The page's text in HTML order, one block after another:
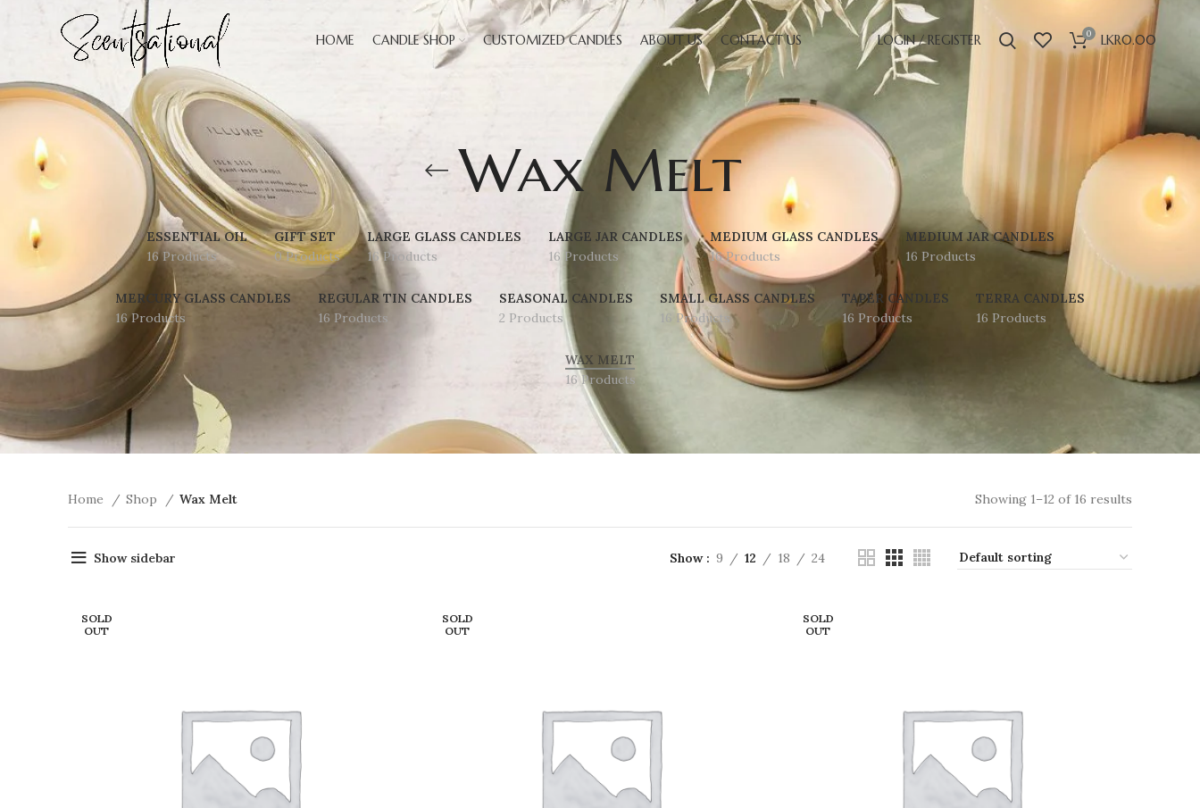
HOME CANDLE SHOP CUSTOMIZED CANDLES ABOUT US CONTACT US LOGIN / REGISTER 0 LKR0.00
Wax Melt
ESSENTIAL OIL
16 Products
GIFT SET
0 Products
LARGE GLASS CANDLES
16 Products
LARGE JAR CANDLES
16 Products
MEDIUM GLASS CANDLES
16 Products
MEDIUM JAR CANDLES
16 Products
MERCURY GLASS CANDLES
16 Products
REGULAR TIN CANDLES
16 Products
SEASONAL CANDLES
2 Products
SMALL GLASS CANDLES
16 Products
TAPER CANDLES
16 Products
TERRA CANDLES
16 Products
WAX MELT
16 Products
Home Shop Wax Melt Showing 1–12 of 16 results
Show sidebar Show 9 12 18 24
SOLD
OUT
SOLD
OUT
SOLD
OUT